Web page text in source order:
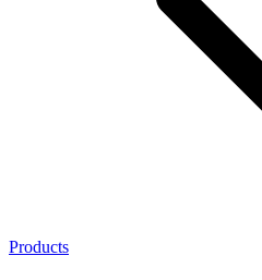
Products